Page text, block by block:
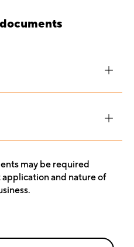
may be required
and nature of